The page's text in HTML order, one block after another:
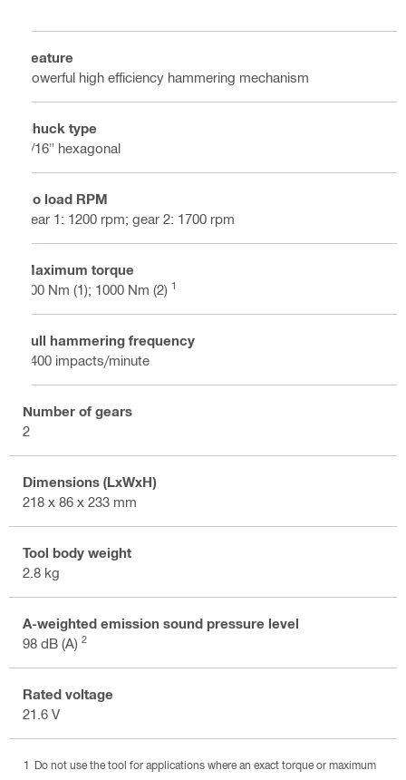
Feature
Powerful high efficiency hammering mechanism
Chuck type
7/16" hexagonal
No load RPM
gear 1: 1200 rpm; gear 2: 1700 rpm
Maximum torque
500 Nm (1); 1000 Nm (2) 1
Full hammering frequency
3400 impacts/minute
Number of gears
2
Dimensions (LxWxH)
218 x 86 x 233 mm
Tool body weight
2.8 kg
A-weighted emission sound pressure level
98 dB (A) 2
Rated voltage
21.6 V
Do not use the tool for applications where an exact torque or maximum